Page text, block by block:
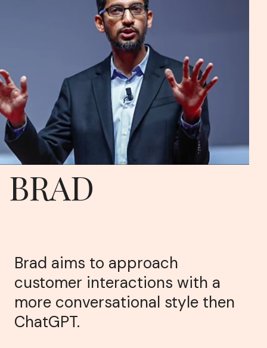
BRAD
Brad aims to approach
customer interactions with a
more conversational style then
ChatGPT.